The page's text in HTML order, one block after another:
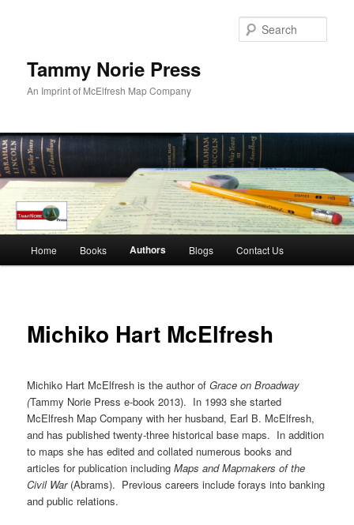
Tammy Norie Press
An Imprint of McElfresh Map Company
Home Books Authors Blogs Contact Us
Michiko Hart McElfresh
Michiko Hart McElfresh is the author ofGrace on Broadway
(Tammy Norie Press e-book 2013). In 1993 she started
McElfresh Map Company with her husband, Earl B. McElfresh,
and has published twenty-three historical base maps. In addition
to maps she has edited and collated numerous books and
articles for publication includingMaps and Mapmakers of the
Civil War(Abrams). Previous careers include forays into banking
and public relations.